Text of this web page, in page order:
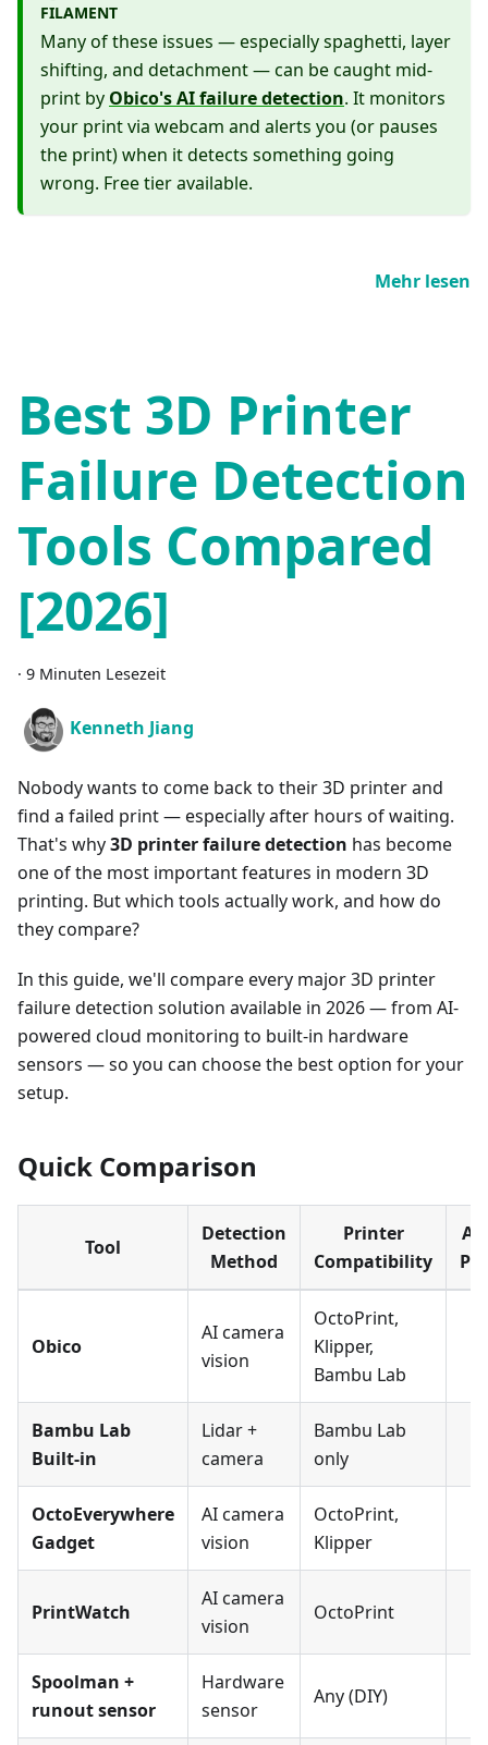
FILAMENT
Many of these issues — especially spaghetti, layer
shifting, and detachment — can be caught mid-
print by Obico's AI failure detection. It monitors
your print via webcam and alerts you (or pauses
the print) when it detects something going
wrong. Free tier available.
Mehr lesen
Best 3D Printer
Failure Detection
Tools Compared
[2026]
· 9 Minuten Lesezeit
Kenneth Jiang
Nobody wants to come back to their 3D printer and
find a failed print — especially after hours of waiting.
That's why3D printer failure detection has become
one of the most important features in modern 3D
printing. But which tools actually work, and how do
they compare?
In this guide, we'll compare every major 3D printer
failure detection solution available in 2026 — from AI-
powered cloud monitoring to built-in hardware
sensors — so you can choose the best option for your
setup.
Quick Comparison
Tool
Detection
Method
Printer
Compatibility
Obico
AI camera
vision
OctoPrint,
Klipper,
Bambu Lab
Bambu Lab
Built-in
Lidar +
camera
Bambu Lab
only
OctoEverywhere
Gadget
AI camera
vision
OctoPrint,
Klipper
PrintWatch
AI camera
vision
OctoPrint
Spoolman +
runout sensor
Hardware
sensor
Any (DIY)